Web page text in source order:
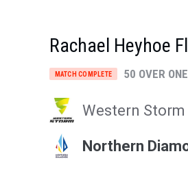
Rachael Heyhoe
MATCH COMPLETE 50 OVER
Western Storm
Northern